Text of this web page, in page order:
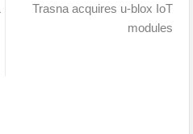
Trasna acquires u-blox IoT
modules